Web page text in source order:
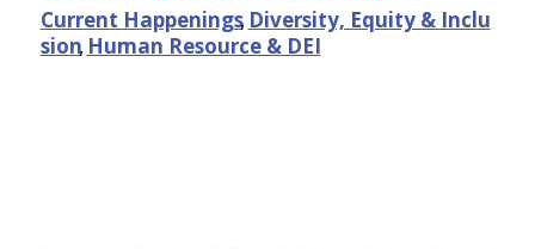
Current Happenings, Diversity, Equity & Inclu
sion, Human Resource & DEI